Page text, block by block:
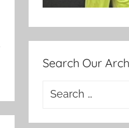
Search Our
Search